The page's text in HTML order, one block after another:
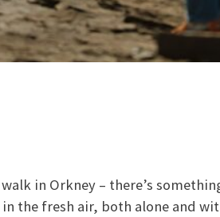
in Orkney – there’s
the fresh air, both alone and